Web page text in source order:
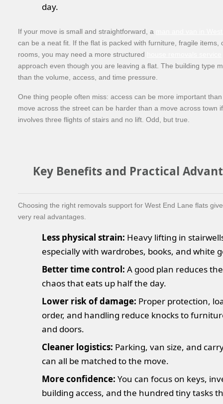
day.
If your move is small and straightforward, a
can be a neat fit. If the flat is packed with furniture, fragile items,
rooms, you may need a more structured
approach even though you are leaving a flat. The building type
than the volume, access, and time pressure.
One thing people often miss: access can be more important than
move across the street can be harder than a move across town
involves three flights of stairs and no lift. Odd, but true.
Key Benefits and Practical
Choosing the right removals support for West End Lane flats
very real advantages.
Less physical strain: Heavy lifting in
especially with wardrobes, books, and white
Better time control: A good plan reduces
chaos that eats up half the day.
Lower risk of damage: Proper protection,
order, and handling reduce knocks to
and doors.
Cleaner logistics: Parking, van size, and
can all be matched to the move.
More confidence: You can focus on keys,
building access, and the hundred tiny tasks